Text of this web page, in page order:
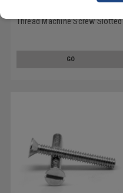
Thread Machine Screw Slotted
GO